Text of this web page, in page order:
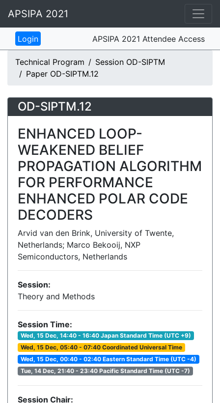
APSIPA 2021
APSIPA 2021 Attendee Access
Technical Program
Session OD-SIPTM
Paper OD-SIPTM.12
OD-SIPTM.12
ENHANCED LOOP-
WEAKENED BELIEF
PROPAGATION ALGORITHM
FOR PERFORMANCE
ENHANCED POLAR CODE
DECODERS
Arvid van den Brink, University of Twente,
Netherlands; Marco Bekooij, NXP
Semiconductors, Netherlands
Session:
Theory and Methods
Session Time:
Wed, 15 Dec, 14:40 - 16:40 Japan Standard Time (UTC +9)
Wed, 15 Dec, 05:40 - 07:40 Coordinated Universal Time
Wed, 15 Dec, 00:40 - 02:40 Eastern Standard Time (UTC -4)
Tue, 14 Dec, 21:40 - 23:40 Pacific Standard Time (UTC -7)
Session Chair: